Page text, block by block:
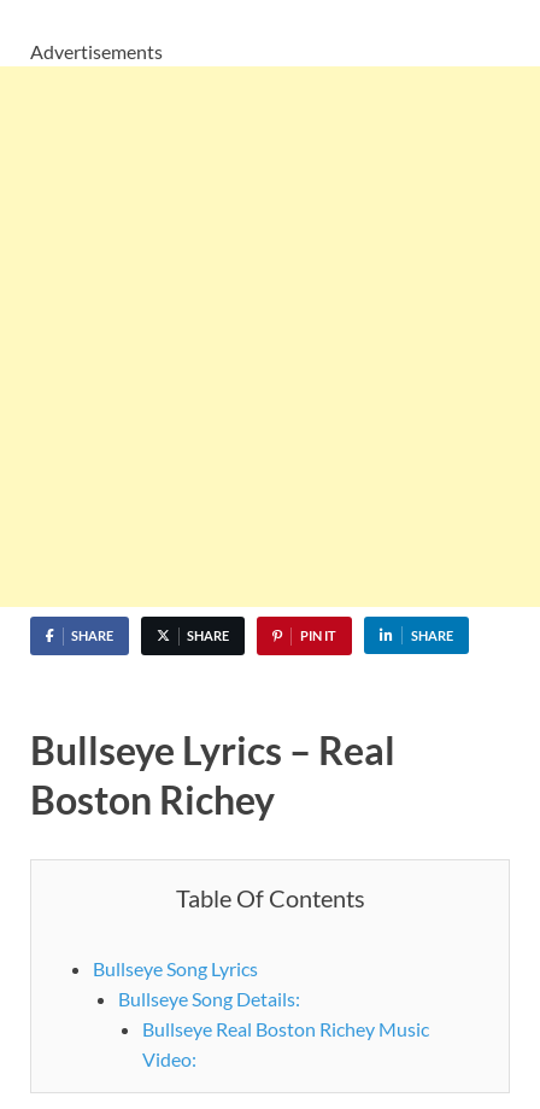
Advertisements
SHARE SHARE PIN IT SHARE
Bullseye Lyrics – Real
Boston Richey
Table Of Contents
Bullseye Song Lyrics
Bullseye Song Details:
Bullseye Real Boston Richey Music
Video: